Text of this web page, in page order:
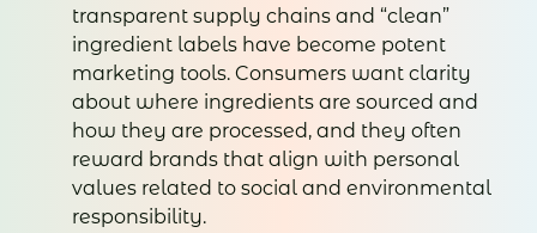
transparent supply chains and “clean”
ingredient labels have become potent
marketing tools. Consumers want clarity
about where ingredients are sourced and
how they are processed, and they often
reward brands that align with personal
values related to social and environmental
responsibility.